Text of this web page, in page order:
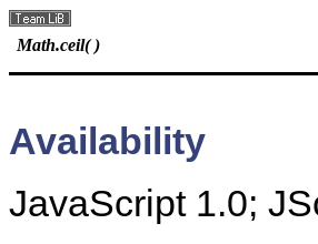
Math.ceil( )
Availability
JavaScript 1.0;